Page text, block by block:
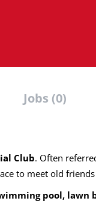
Jobs (0)
Club. Often
to meet old
pool, lawn